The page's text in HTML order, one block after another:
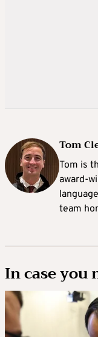
Tom
Tom is
award-
team
In case you